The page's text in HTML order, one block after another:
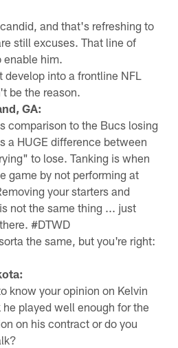
and that's refreshing to
still excuses. That line of
enable him.
into a frontline NFL
be the reason.
GA:
comparison to the Bucs losing
a HUGE difference between
to lose. Tanking is when
game by not performing at
your starters and
not the same thing ... just
#DTWD
the same, but you're right:
know your opinion on Kelvin
played well enough for the
on his contract or do you